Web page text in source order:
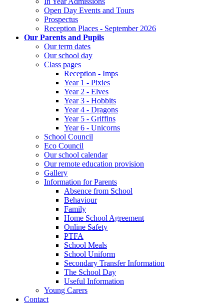
Open Day Events and Tours
Prospectus
Reception Places - September 2026
Our Parents and Pupils
Our term dates
Our school day
Class pages
Reception - Imps
Year 1 - Pixies
Year 2 - Elves
Year 3 - Hobbits
Year 4 - Dragons
Year 5 - Griffins
Year 6 - Unicorns
School Council
Eco Council
Our school calendar
Our remote education provision
Gallery
Information for Parents
Absence from School
Behaviour
Family
Home School Agreement
Online Safety
PTFA
School Meals
School Uniform
Secondary Transfer Information
The School Day
Useful Information
Young Carers
Contact